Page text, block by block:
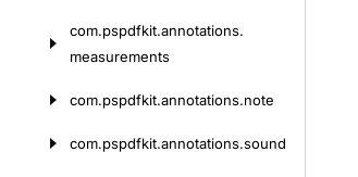
com.pspdfkit.annotations.
measurements
com.pspdfkit.annotations.note
com.pspdfkit.annotations.sound